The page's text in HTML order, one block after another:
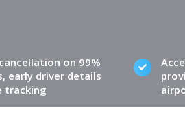
on 99%
early driver details
tracking